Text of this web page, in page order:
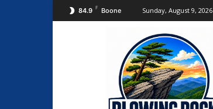
84.9 F Boone Sunday, August 9, 2026